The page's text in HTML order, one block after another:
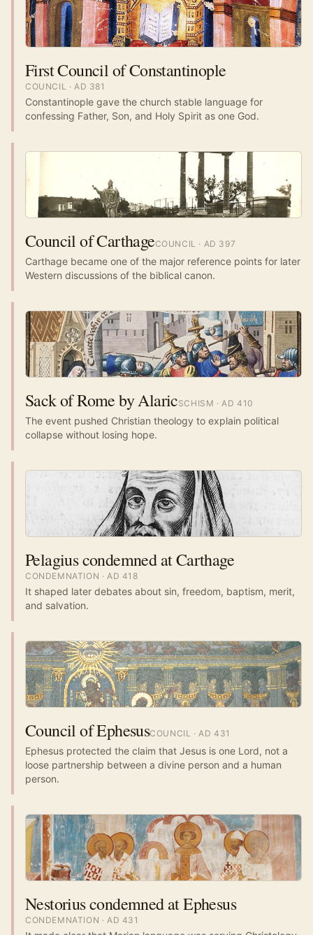
First Council of Constantinople
COUNCIL · AD 381
Constantinople gave the church stable language for
confessing Father, Son, and Holy Spirit as one God.
Council of CarthageCOUNCIL · AD 397
Carthage became one of the major reference points for later
Western discussions of the biblical canon.
Sack of Rome by AlaricSCHISM · AD410
The event pushed Christian theology to explain political
collapse without losing hope.
Pelagius condemned at Carthage
CONDEMNATION · AD 418
It shaped later debates about sin, freedom, baptism, merit,
and salvation.
Council of EphesusCOUNCIL · AD431
Ephesus protected the claim that Jesus is one Lord, not a
loose partnership between a divine person and a human
person.
Nestorius condemned at Ephesus
CONDEMNATION · AD 431